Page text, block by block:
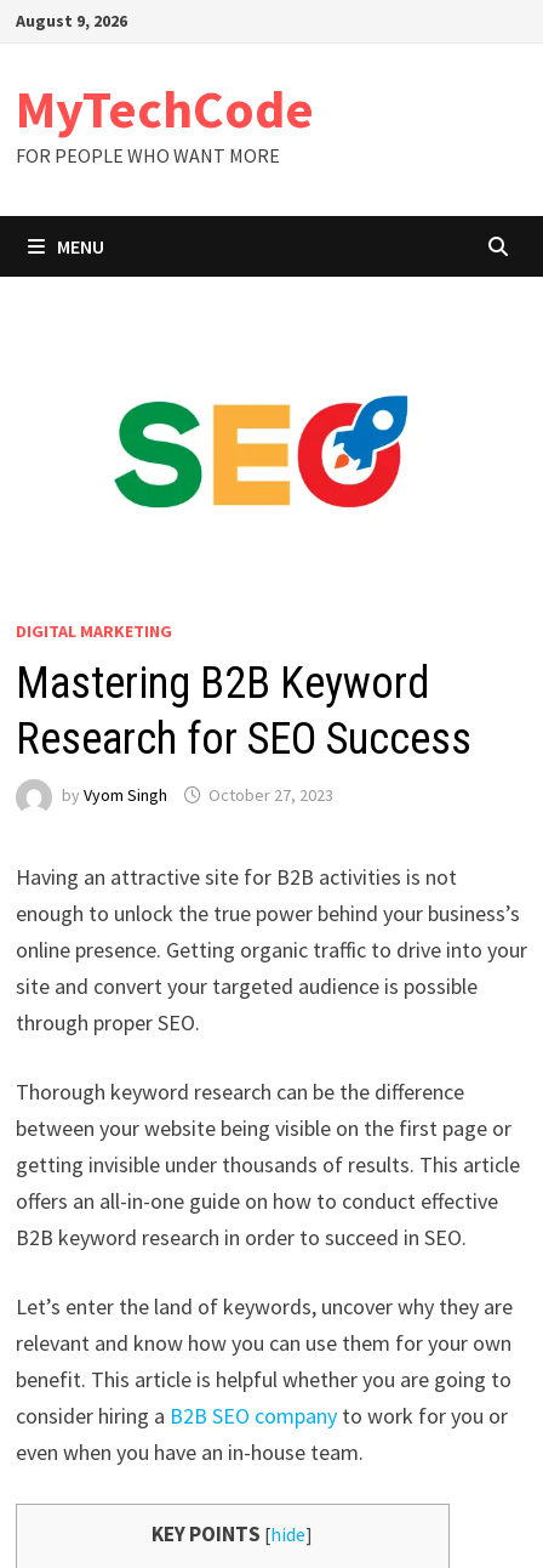
SkipAugust 9, 2026
MyTechCode
FOR PEOPLE WHO WANT MORE
MENU
DIGITAL MARKETING
Mastering B2B Keyword
Research for SEO Success
by Vyom Singh October 27, 2023
Having an attractive site for B2B activities is not
enough to unlock the true power behind your business’s
online presence. Getting organic traffic to drive into your
site and convert your targeted audience is possible
through proper SEO.
Thorough keyword research can be the difference
between your website being visible on the first page or
getting invisible under thousands of results. This article
offers an all-in-one guide on how to conduct effective
B2B keyword research in order to succeed in SEO.
Let’s enter the land of keywords, uncover why they are
relevant and know how you can use them for your own
benefit. This article is helpful whether you are going to
consider hiring a B2B SEO companyto work for you or
even when you have an in-house team.
KEY POINTS [hide]